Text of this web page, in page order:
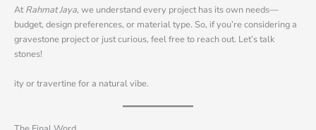
AtRahmat Jaya, we understand every project has its own needs—
budget, design preferences, or material type. So, if you’re considering a
gravestone project or just curious, feel free to reach out. Let’s talk
stones!
ity or travertine for a natural vibe.